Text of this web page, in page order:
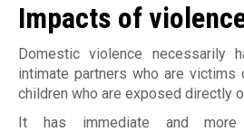
Impacts of
Domestic violence necessarily
intimate partners who are
children who are exposed directly
It has immediate and